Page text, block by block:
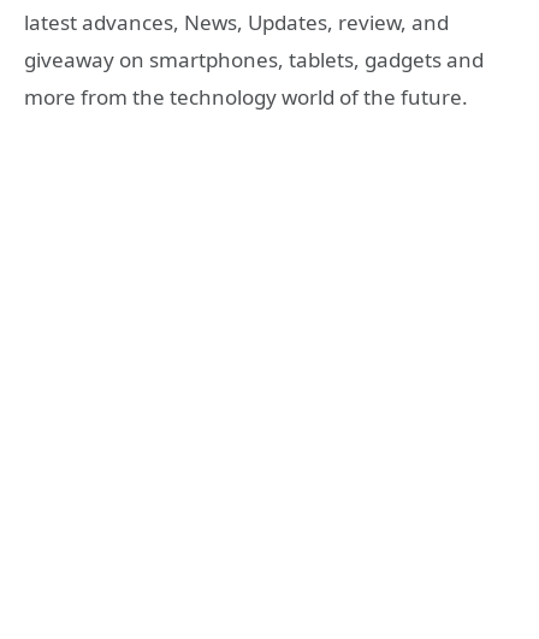
latest advances, News, Updates, review, and
giveaway on smartphones, tablets, gadgets and
more from the technology world of the future.